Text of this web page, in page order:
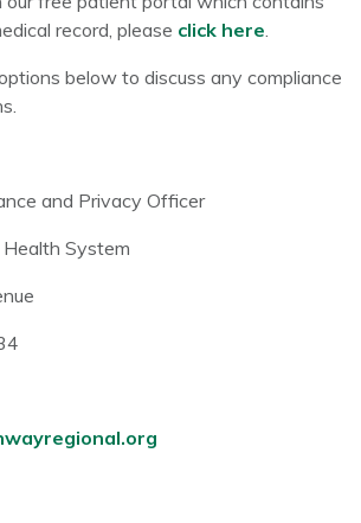
record, please click here.
below to discuss any compliance
and Privacy Officer
System